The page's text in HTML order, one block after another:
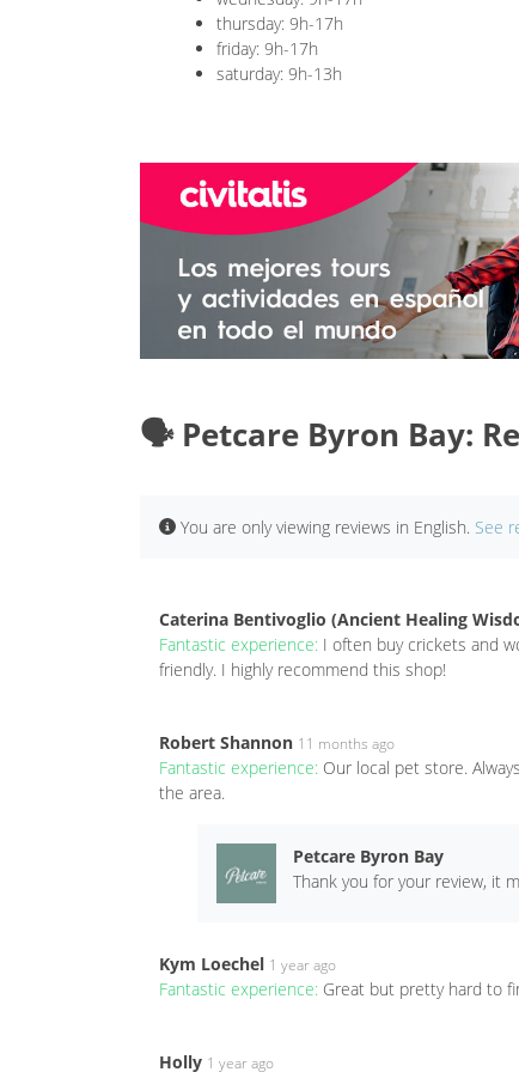
thursday: 9h-17h
friday: 9h-17h
saturday: 9h-13h
🗣️ Petcare Byron Bay:
You are only viewing reviews in English. See
Caterina Bentivoglio (Ancient Healing
Fantastic experience: I often buy crickets and
friendly. I highly recommend this shop!
Robert Shannon 11 months ago
Fantastic experience: Our local pet store.
the area.
Petcare Byron Bay
Thank you for your review, it
Kym Loechel 1 year ago
Fantastic experience: Great but pretty hard to
Holly 1 year ago